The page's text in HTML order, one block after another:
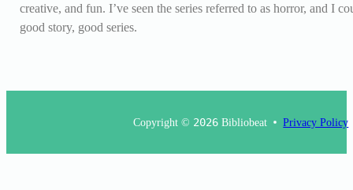
creative, and fun. I’ve seen the series referred to as horror, and I
good story, good series.
Copyright © 2026 Bibliobeat Privacy Policy